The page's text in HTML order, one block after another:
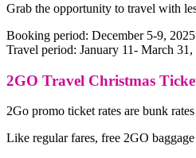
Grab the opportunity to travel with
Booking period: December 5-9, 2025
Travel period: January 11- March 31,
2GO Travel Christmas
2Go promo ticket rates are bunk
Like regular fares, free 2GO